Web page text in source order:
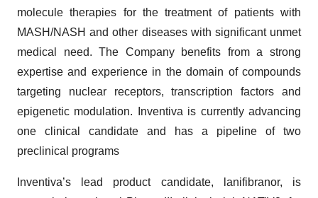
molecule therapies for the treatment of patients with
MASH/NASH and other diseases with significant unmet
medical need. The Company benefits from a strong
expertise and experience in the domain of compounds
targeting nuclear receptors, transcription factors and
epigenetic modulation. Inventiva is currently advancing
one clinical candidate and has a pipeline of two
preclinical programs
Inventiva’s lead product candidate, lanifibranor, is